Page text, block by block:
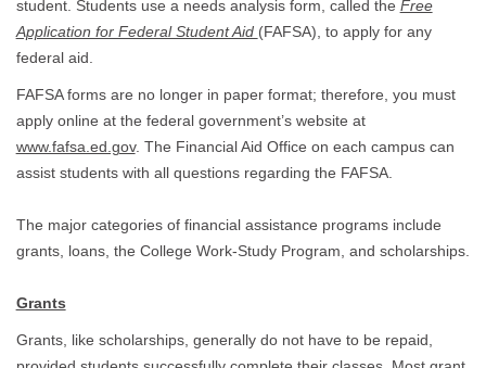
student. Students use a needs analysis form, called the Free
Application for Federal Student Aid (FAFSA), to apply for any
federal aid.
FAFSA forms are no longer in paper format; therefore, you must
apply online at the federal government’s website at
www.fafsa.ed.gov. The Financial Aid Office on each campus can
assist students with all questions regarding the FAFSA.
The major categories of financial assistance programs include
grants, loans, the College Work-Study Program, and scholarships.
Grants
Grants, like scholarships, generally do not have to be repaid,